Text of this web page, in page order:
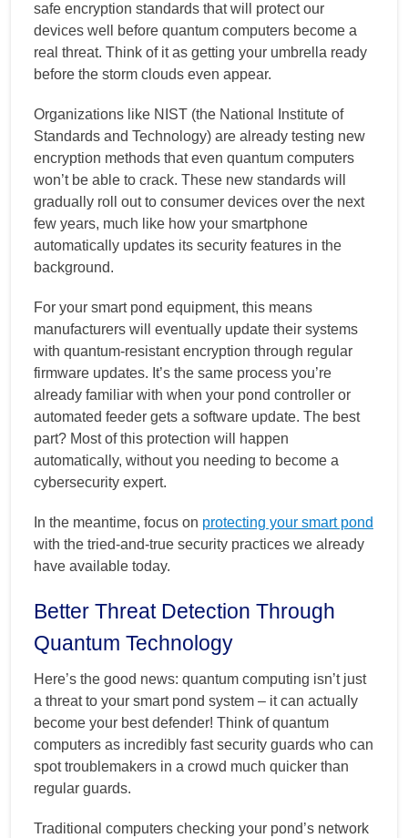
safe encryption standards that will protect our
devices well before quantum computers become a
real threat. Think of it as getting your umbrella ready
before the storm clouds even appear.
Organizations like NIST (the National Institute of
Standards and Technology) are already testing new
encryption methods that even quantum computers
won’t be able to crack. These new standards will
gradually roll out to consumer devices over the next
few years, much like how your smartphone
automatically updates its security features in the
background.
For your smart pond equipment, this means
manufacturers will eventually update their systems
with quantum-resistant encryption through regular
firmware updates. It’s the same process you’re
already familiar with when your pond controller or
automated feeder gets a software update. The best
part? Most of this protection will happen
automatically, without you needing to become a
cybersecurity expert.
In the meantime, focus on protecting your smart pond
with the tried-and-true security practices we already
have available today.
Better Threat Detection Through
Quantum Technology
Here’s the good news: quantum computing isn’t just
a threat to your smart pond system – it can actually
become your best defender! Think of quantum
computers as incredibly fast security guards who can
spot troublemakers in a crowd much quicker than
regular guards.
Traditional computers checking your pond’s network